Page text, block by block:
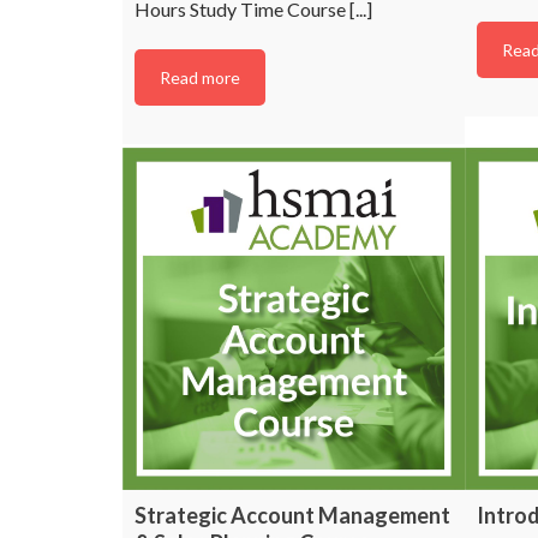
Hours Study Time Course [...]
Read more
Strategic Account Management
with the latest news